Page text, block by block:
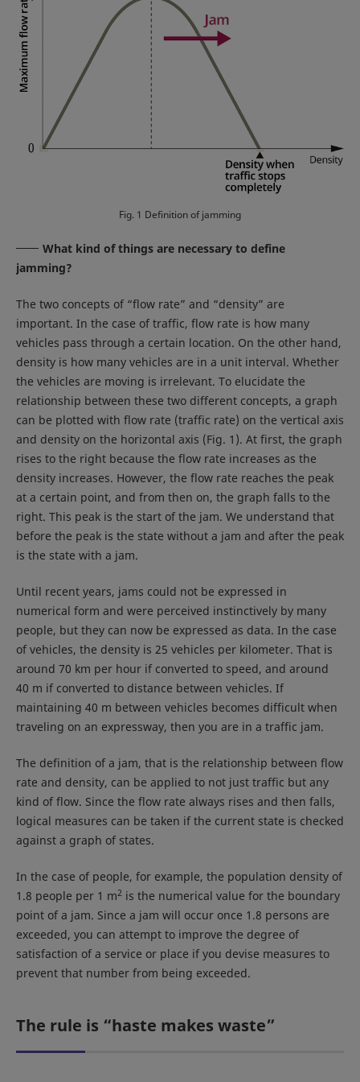
Fig. 1 Definition of jamming
What kind of things are necessary to define
jamming?
The two concepts of “flow rate” and “density” are
important. In the case of traffic, flow rate is how many
vehicles pass through a certain location. On the other hand,
density is how many vehicles are in a unit interval. Whether
the vehicles are moving is irrelevant. To elucidate the
relationship between these two different concepts, a graph
can be plotted with flow rate (traffic rate) on the vertical axis
and density on the horizontal axis (Fig. 1). At first, the graph
rises to the right because the flow rate increases as the
density increases. However, the flow rate reaches the peak
at a certain point, and from then on, the graph falls to the
right. This peak is the start of the jam. We understand that
before the peak is the state without a jam and after the peak
is the state with a jam.
Until recent years, jams could not be expressed in
numerical form and were perceived instinctively by many
people, but they can now be expressed as data. In the case
of vehicles, the density is 25 vehicles per kilometer. That is
around 70 km per hour if converted to speed, and around
40 m if converted to distance between vehicles. If
maintaining 40 m between vehicles becomes difficult when
traveling on an expressway, then you are in a traffic jam.
The definition of a jam, that is the relationship between flow
rate and density, can be applied to not just traffic but any
kind of flow. Since the flow rate always rises and then falls,
logical measures can be taken if the current state is checked
against a graph of states.
In the case of people, for example, the population density of
1.8 people per 1 m2 is the numerical value for the boundary
point of a jam. Since a jam will occur once 1.8 persons are
exceeded, you can attempt to improve the degree of
satisfaction of a service or place if you devise measures to
prevent that number from being exceeded.
The rule is “haste makes waste”